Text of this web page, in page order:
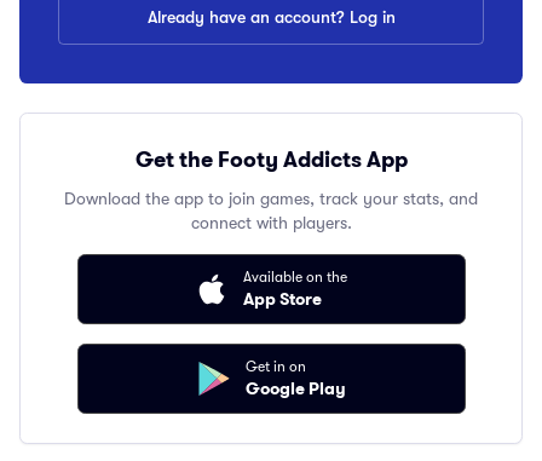
Already have an account? Log in
Get the Footy Addicts App
Download the app to join games, track your stats, and
connect with players.
Available on the
App Store
Get in on
Google Play